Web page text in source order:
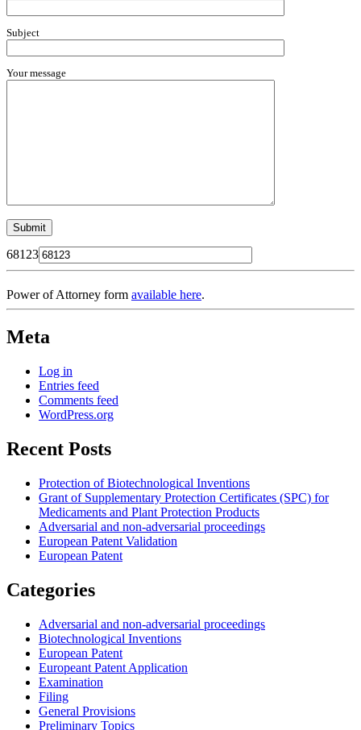
Subject
Your message
68123
Power of Attorney form available here.
Meta
Log in
Entries feed
Comments feed
WordPress.org
Recent Posts
Protection of Biotechnological Inventions
Grant of Supplementary Protection Certificates (SPC) for
Medicaments and Plant Protection Products
Adversarial and non-adversarial proceedings
European Patent Validation
European Patent
Categories
Adversarial and non-adversarial proceedings
Biotechnological Inventions
European Patent
Europeant Patent Application
Examination
Filing
General Provisions
Preliminary Topics